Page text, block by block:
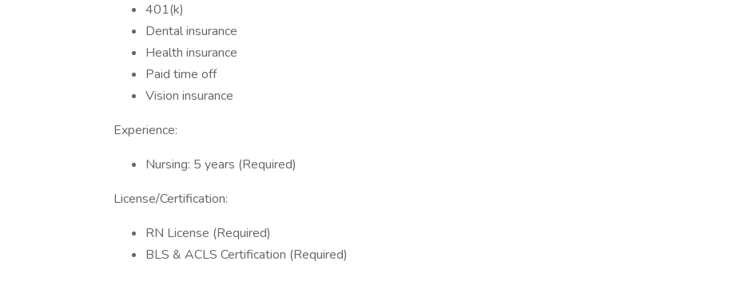
401(k)
Dental insurance
Health insurance
Paid time off
Vision insurance
Experience:
Nursing: 5 years (Required)
License/Certification:
RN License (Required)
BLS & ACLS Certification (Required)